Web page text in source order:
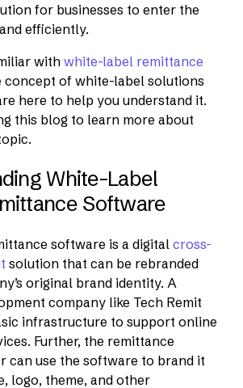
for businesses to enter the
efficiently.
withwhite-label remittance
concept of white-label solutions
here to help you understand it.
this blog to learn more about
White-Label
Software
software is a digitalcross-
solution that can be rebranded
original brand identity. A
company like Tech Remit
infrastructure to support online
Further, the remittance
can use the software to brand it
logo, theme, and other